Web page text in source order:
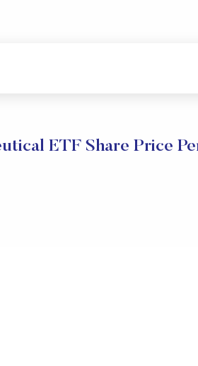
ETF Share Price